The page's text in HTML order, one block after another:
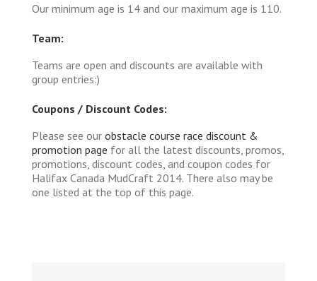
Our minimum age is 14 and our maximum age is 110.
Team:
Teams are open and discounts are available with
group entries:)
Coupons / Discount Codes:
Please see our obstacle course race discount &
promotion page for all the latest discounts, promos,
promotions, discount codes, and coupon codes for
Halifax Canada MudCraft 2014. There also may be
one listed at the top of this page.